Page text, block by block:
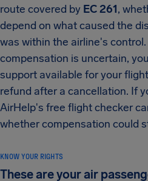
route covered by EC 261,
depend on what caused the
was within the airline's
compensation is uncertain,
support available for your
refund after a cancellation. If
AirHelp's free flight checker
whether compensation could
KNOW YOUR RIGHTS
These are your air